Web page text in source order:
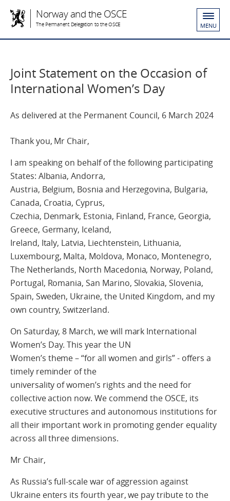
Norway and the OSCE
The Permanent Delegation to the OSCE MENU
Joint Statement on the Occasion of
International Women’s Day
As delivered at the Permanent Council, 6 March 2024
Thank you, Mr Chair,
I am speaking on behalf of the following participating
States: Albania, Andorra,
Austria, Belgium, Bosnia and Herzegovina, Bulgaria,
Canada, Croatia, Cyprus,
Czechia, Denmark, Estonia, Finland, France, Georgia,
Greece, Germany, Iceland,
Ireland, Italy, Latvia, Liechtenstein, Lithuania,
Luxembourg, Malta, Moldova, Monaco, Montenegro,
The Netherlands, North Macedonia, Norway, Poland,
Portugal, Romania, San Marino, Slovakia, Slovenia,
Spain, Sweden, Ukraine, the United Kingdom, and my
own country, Switzerland.
On Saturday, 8 March, we will mark International
Women’s Day. This year the UN
Women’s theme – “for all women and girls” - offers a
timely reminder of the
universality of women’s rights and the need for
collective action now. We commend the OSCE, its
executive structures and autonomous institutions for
all their important work in promoting gender equality
across all three dimensions.
Mr Chair,
As Russia’s full-scale war of aggression against
Ukraine enters its fourth year, we pay tribute to the